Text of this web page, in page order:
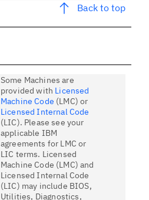
Back to top
Some Machines are
provided with Licensed
Machine Code (LMC) or
Licensed Internal Code
(LIC). Please see your
applicable IBM
agreements for LMC or
LIC terms. Licensed
Machine Code (LMC) and
Licensed Internal Code
(LIC) may include BIOS,
Utilities, Diagnostics,